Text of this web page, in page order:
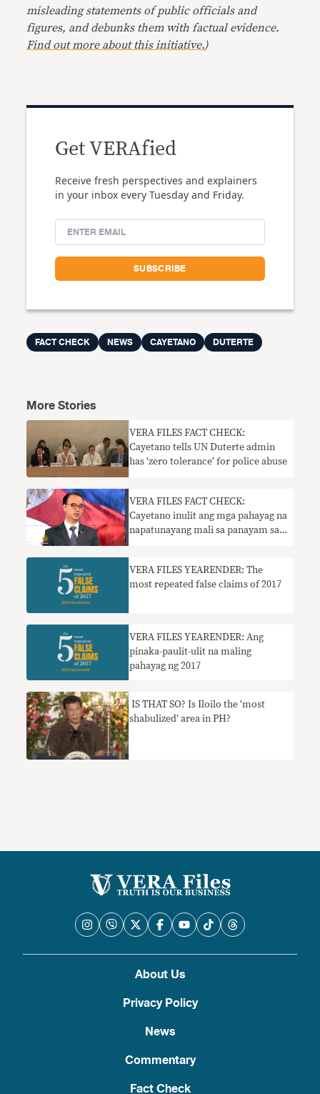
misleading statements of public officials and
figures, and debunks them with factual evidence.
Find out more about this initiative.)
Get VERAfied
Receive fresh perspectives and explainers
in your inbox every Tuesday and Friday.
FACT CHECK NEWS CAYETANO DUTERTE
More Stories
VERA FILES FACT CHECK:
Cayetano tells UN Duterte admin
has ‘zero tolerance’ for police abuse
​VERA FILES FACT CHECK:
Cayetano inulit ang mga pahayag na
napatunayang mali sa panayam sa
VERA FILES YEARENDER: The
most repeated false claims of 2017
​VERA FILES YEARENDER: Ang
pinaka-paulit-ulit na maling
pahayag ng 2017
IS THAT SO? Is Iloilo the ‘most
shabulized’ area in PH?
About Us
Privacy Policy
News
Commentary
Fact Check